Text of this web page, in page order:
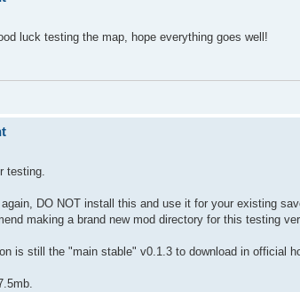
luck testing the map, hope everything goes well!
testing.
DO NOT install this and use it for your existing
making a brand new mod directory for this testing
is still the "main stable" v0.1.3 to download in official